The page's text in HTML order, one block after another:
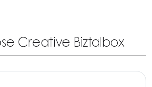
Creative Biztalbox